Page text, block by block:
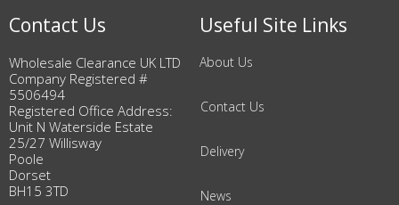
Contact Us
Wholesale Clearance UK LTD
Company Registered #
5506494
Registered Office Address:
Unit N Waterside Estate
25/27 Willisway
Poole
Dorset
BH15 3TD
Useful Site Links
About Us
Contact Us
Delivery
News